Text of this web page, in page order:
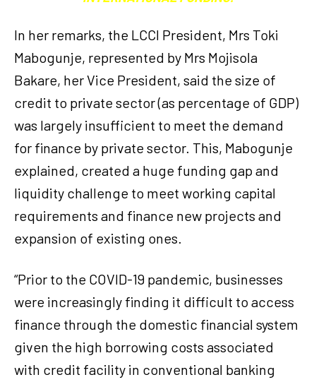
In her remarks, the LCCI President, Mrs Toki
Mabogunje, represented by Mrs Mojisola
Bakare, her Vice President, said the size of
credit to private sector (as percentage of GDP)
was largely insufficient to meet the demand
for finance by private sector. This, Mabogunje
explained, created a huge funding gap and
liquidity challenge to meet working capital
requirements and finance new projects and
expansion of existing ones.
“Prior to the COVID-19 pandemic, businesses
were increasingly finding it difficult to access
finance through the domestic financial system
given the high borrowing costs associated
with credit facility in conventional banking